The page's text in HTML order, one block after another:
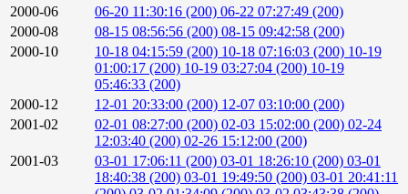
2000-06
06-20 11:30:16 (200) 06-22 07:27:49 (200)
2000-08
08-15 08:56:56 (200) 08-15 09:42:58 (200)
2000-10
10-18 04:15:59 (200) 10-18 07:16:03 (200) 10-19
01:00:17 (200) 10-19 03:27:04 (200) 10-19
05:46:33 (200)
2000-12
12-01 20:33:00 (200) 12-07 03:10:00 (200)
2001-02
02-01 08:27:00 (200) 02-03 15:02:00 (200) 02-24
12:03:40 (200) 02-26 15:12:00 (200)
2001-03
03-01 17:06:11 (200) 03-01 18:26:10 (200) 03-01
18:40:38 (200) 03-01 19:49:50 (200) 03-01 20:41:11